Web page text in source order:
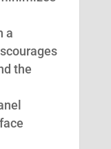
a
the